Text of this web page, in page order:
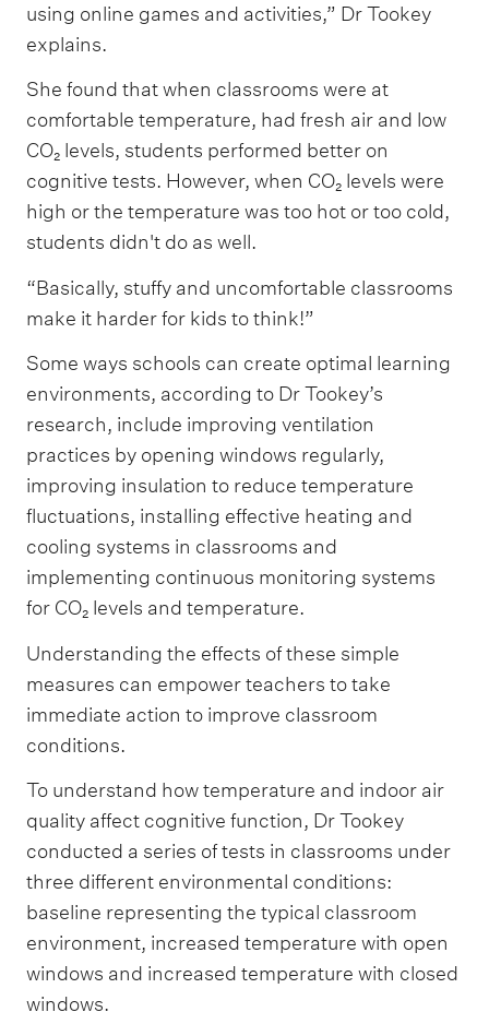
using online games and activities,” Dr Tookey
explains.
She found that when classrooms were at
comfortable temperature, had fresh air and low
CO₂ levels, students performed better on
cognitive tests. However, when CO₂ levels were
high or the temperature was too hot or too cold,
students didn't do as well.
“Basically, stuffy and uncomfortable classrooms
make it harder for kids to think!”
Some ways schools can create optimal learning
environments, according to Dr Tookey’s
research, include improving ventilation
practices by opening windows regularly,
improving insulation to reduce temperature
fluctuations, installing effective heating and
cooling systems in classrooms and
implementing continuous monitoring systems
for CO₂ levels and temperature.
Understanding the effects of these simple
measures can empower teachers to take
immediate action to improve classroom
conditions.
To understand how temperature and indoor air
quality affect cognitive function, Dr Tookey
conducted a series of tests in classrooms under
three different environmental conditions:
baseline representing the typical classroom
environment, increased temperature with open
windows and increased temperature with closed
windows.